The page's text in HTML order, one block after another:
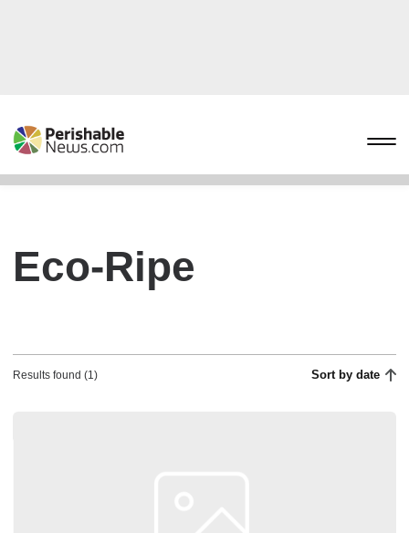
Eco-Ripe
Results found (1) Sort by date